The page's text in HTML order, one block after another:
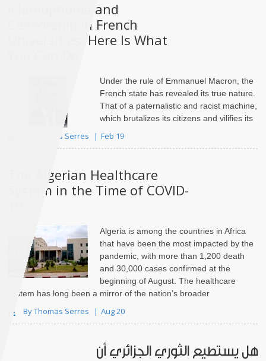
Islamophobia and
Censorship in French
Universities: Here Is What
Under the rule of Emmanuel Macron, the
French state has revealed its true nature.
That of a paternalistic and racist machine,
which brutalizes its citizens and vilifies its
By Thomas Serres Feb 19
The Algerian Healthcare
System in the Time of COVID-
Algeria is among the countries in Africa
that have been the most impacted by the
pandemic, with more than 1,200 death
and 30,000 cases confirmed at the
beginning of August. The healthcare
system has long been a mirror of the nation’s broader
By Thomas Serres Aug 20
هل يستطيع الثوري الجزائري أن